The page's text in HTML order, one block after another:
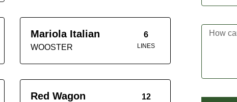
Mariola Italian
WOOSTER
6
LINES
Red Wagon 12